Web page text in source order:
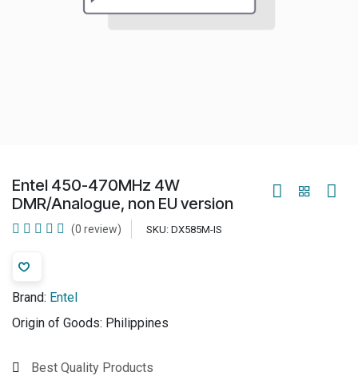
Entel 450-470MHz 4W
DMR/Analogue, non EU version
(0 review) SKU: DX585M-IS
Brand: Entel
Origin of Goods: Philippines
Best Quality Products